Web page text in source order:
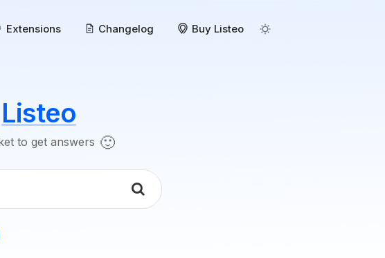
Extensions Changelog Buy Listeo
Listeo
to get answers 🙂